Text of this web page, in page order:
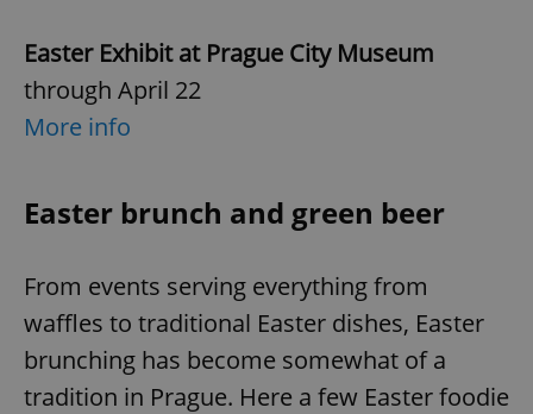
Easter Exhibit at Prague City Museum
through April 22
More info
Easter brunch and green beer
From events serving everything from
waffles to traditional Easter dishes, Easter
brunching has become somewhat of a
tradition in Prague. Here a few Easter foodie